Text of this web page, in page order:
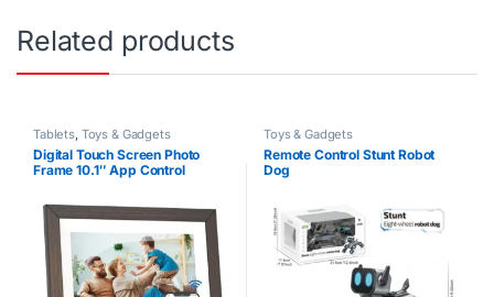
Related products
Tablets, Toys & Gadgets
Digital Touch Screen Photo
Frame 10.1″ App Control
Toys & Gadgets
Remote Control Stunt Robot
Dog